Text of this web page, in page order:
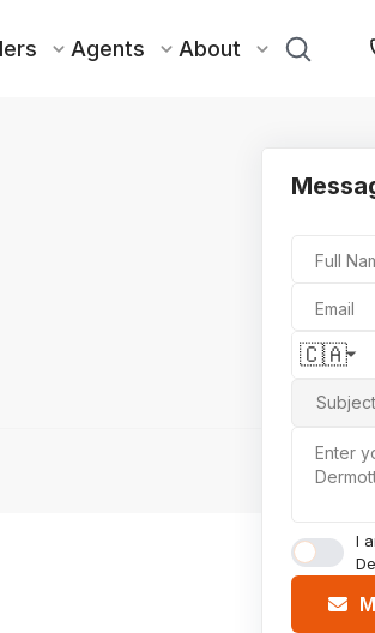
Agents About
Full
Email
🇨🇦
Subject
Enter
I